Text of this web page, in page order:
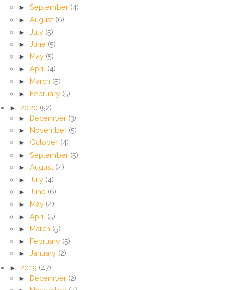
► September (4)
► August (6)
► July (5)
► June (5)
► May (5)
► April (4)
► March (5)
► February (5)
► 2020 (52)
► December (3)
► November (5)
► October (4)
► September (5)
► August (4)
► July (4)
► June (6)
► May (4)
► April (5)
► March (5)
► February (5)
► January (2)
► 2019 (47)
► December (2)